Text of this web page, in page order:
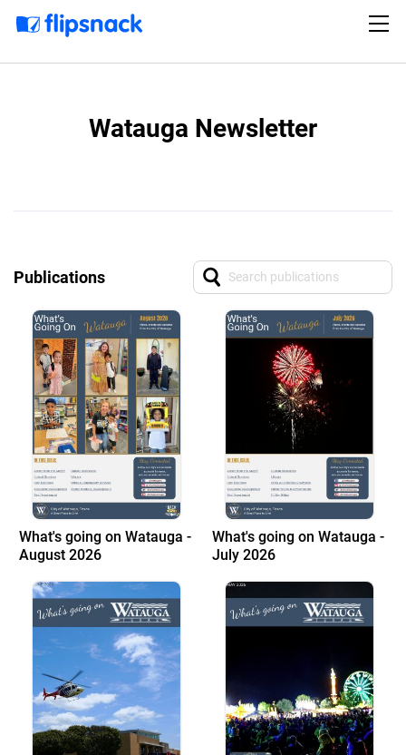
Watauga Newsletter
Publications
What's going on Watauga -
August 2026
What's going on Watauga -
July 2026